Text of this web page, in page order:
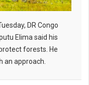
DR Congo
Elima said his
forests. He
an approach.